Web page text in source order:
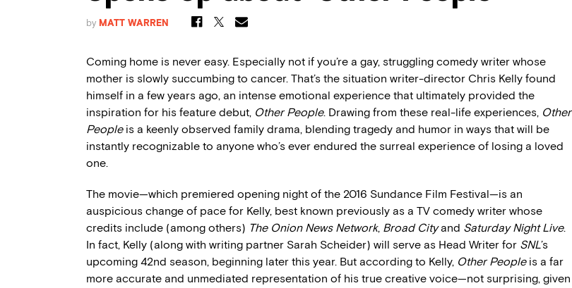
by MATT WARREN
Coming home is never easy. Especially not if you’re a gay, struggling comedy writer whose
mother is slowly succumbing to cancer. That’s the situation writer-director Chris Kelly found
himself in a few years ago, an intense emotional experience that ultimately provided the
inspiration for his feature debut, Other People. Drawing from these real-life experiences, Other
Peopleis a keenly observed family drama, blending tragedy and humor in ways that will be
instantly recognizable to anyone who’s ever endured the surreal experience of losing a loved
one.
The movie—which premiered opening night of the 2016 Sundance Film Festival—is an
auspicious change of pace for Kelly, best known previously as a TV comedy writer whose
credits include (among others) The Onion News Network, Broad Cityand Saturday Night Live.
In fact, Kelly (along with writing partner Sarah Scheider) will serve as Head Writer for SNL’s
upcoming 42nd season, beginning later this year. But according to Kelly, Other People is a far
more accurate and unmediated representation of his true creative voice—not surprising, given